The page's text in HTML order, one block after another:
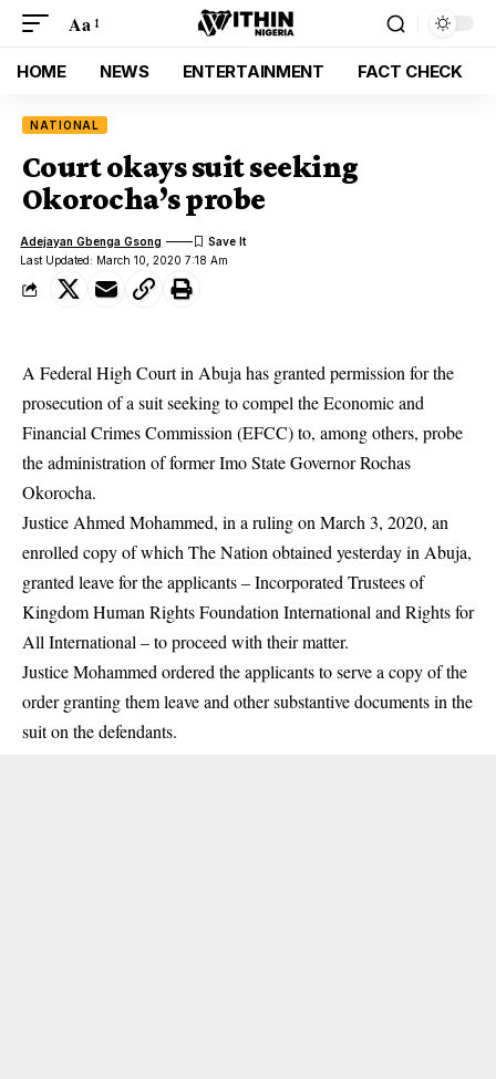
Aa
HOME NEWS ENTERTAINMENT FACT CHECK
NATIONAL
Court okays suit seeking
Okorocha’s probe
Last Updated: March 10, 2020 7:18 Am
Adejayan Gbenga Gsong
A Federal High Court in Abuja has granted permission for the
prosecution of a suit seeking to compel the Economic and
Financial Crimes Commission (EFCC) to, among others, probe
the administration of former Imo State GovernorRochas
Okorocha.
Justice Ahmed Mohammed, in a ruling on March 3, 2020, an
enrolled copy of which The Nation obtained yesterday in Abuja,
granted leave for the applicants – Incorporated Trustees of
Kingdom Human Rights Foundation International and Rights for
All International – to proceed with their matter.
Justice Mohammed ordered the applicants to serve a copy of the
order granting them leave and other substantive documents in the
suit on the defendants.